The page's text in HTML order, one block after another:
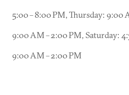
5:00 – 8:00 PM, Thursday: 9:00
9:00 AM – 2:00 PM, Saturday:
9:00 AM – 2:00 PM